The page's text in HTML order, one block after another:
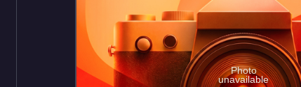
Photo
unavailable